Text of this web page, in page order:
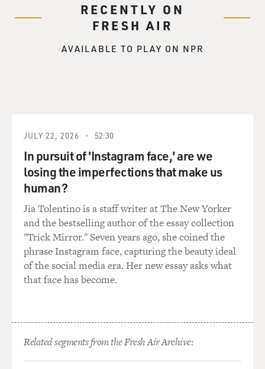
RECENTLY ON
FRESH AIR
AVAILABLE TO PLAY ON NPR
JULY 22, 2026 52:30
In pursuit of 'Instagram face,' are we
losing the imperfections that make us
human?
Jia Tolentino is a staff writer at The New Yorker
and the bestselling author of the essay collection
"Trick Mirror." Seven years ago, she coined the
phrase Instagram face, capturing the beauty ideal
of the social media era. Her new essay asks what
that face has become.
Related segments from the Fresh Air Archive: